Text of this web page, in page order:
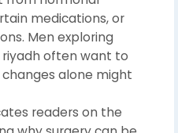
medications, or
Men exploring
often want to
alone might
readers on the